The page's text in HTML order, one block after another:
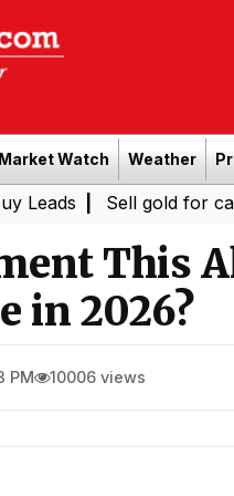
Market Watch Weather
Sell gold for cash in
This
in 2026?
PM 10006 views